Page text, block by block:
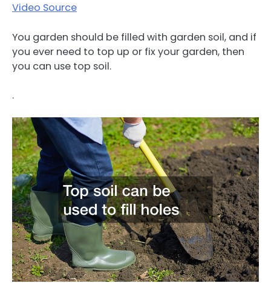
Video Source
You garden should be filled with garden soil, and if
you ever need to top up or fix your garden, then
you can use top soil.
.